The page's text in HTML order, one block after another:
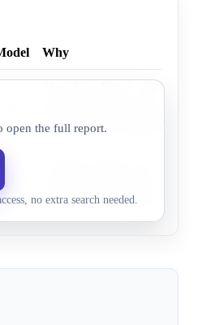
Why
The SEC's May 5, 2026
of the quarterly requirement.
34.3%
of the quarterly requirement.
open the full report.
no extra search needed.